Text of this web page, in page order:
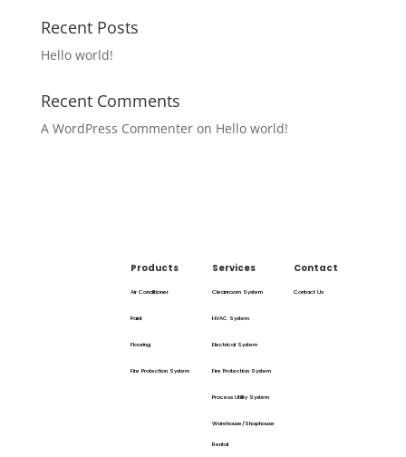
Recent Posts
Hello world!
Recent Comments
A WordPress Commenteron Hello world!
Products
Air Conditioner
Paint
Flooring
Fire Protection System
Services
Cleanroom System
HVAC System
Electrical System
Fire Protection System
Process Utility System
Warehouse/Shophouse
Rental
Contact
Contact Us